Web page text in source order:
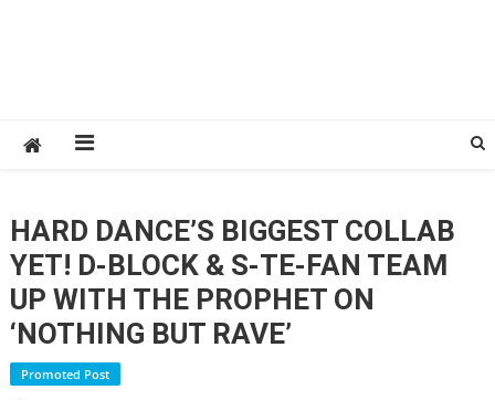
HARD DANCE’S BIGGEST COLLAB
YET! D-BLOCK & S-TE-FAN TEAM
UP WITH THE PROPHET ON
‘NOTHING BUT RAVE’
Promoted Post